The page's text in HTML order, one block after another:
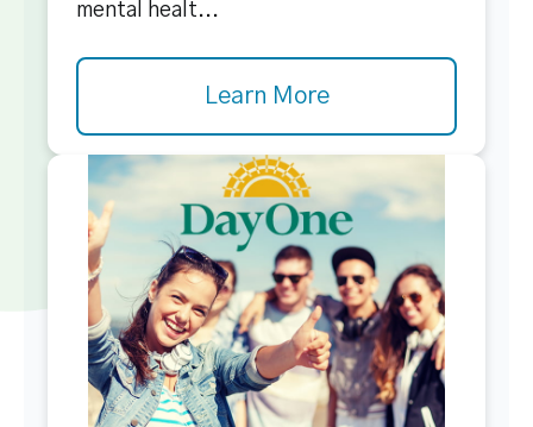
mental healt...
Learn More